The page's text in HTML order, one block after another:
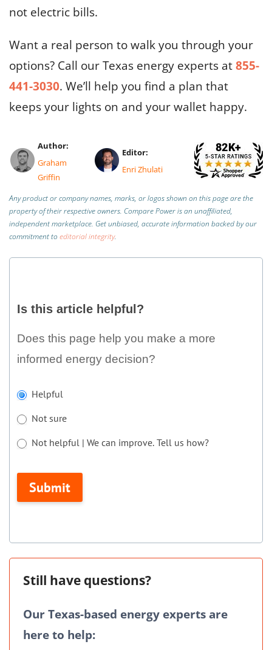
not electric bills.
Want a real person to walk you through your
options? Call our Texas energy experts at855-
441-3030. We’ll help you find a plan that
keeps your lights on and your wallet happy.
Author:
Graham
Griffin
Editor:
Enri Zhulati
Any product or company names, marks, or logos shown on this page are the
property of their respective owners. Compare Power is an unaffiliated,
independent marketplace. Get unbiased, accurate information backed by our
commitment toeditorial integrity.
helpful?
Is this article helpful?
Does this page help you make a more
informed energy decision?
Helpful
Not sure
Not helpful | We can improve. Tell us how?
Submit
If
are
human,
this
field
Still have questions?
Our Texas-based energy experts are
here to help: